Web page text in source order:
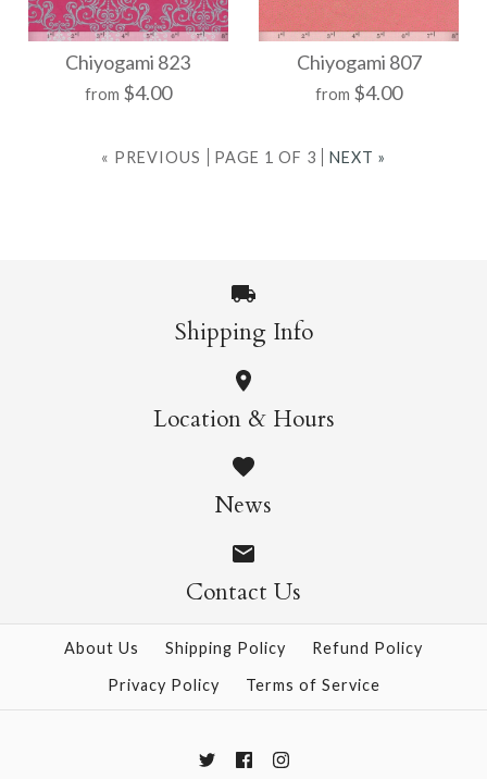
More Details →
More Details →
Chiyogami 841
Chiyogami 834
Chiyogami 823
from $4.00
Chiyogami 823
$21.00
More Details →
Chiyogami 807
from $4.00
Chiyogami 807
$21.00
More Details →
« PREVIOUS PAGE 1 OF 3 NEXT »
Shipping Info
Location & Hours
News
Contact Us
About Us Shipping Policy
Refund Policy
Privacy Policy
Terms of Service